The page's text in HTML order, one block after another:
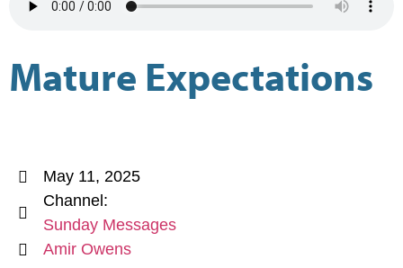
Mature Expectations
May 11, 2025
Channel:
Sunday Messages
Amir Owens